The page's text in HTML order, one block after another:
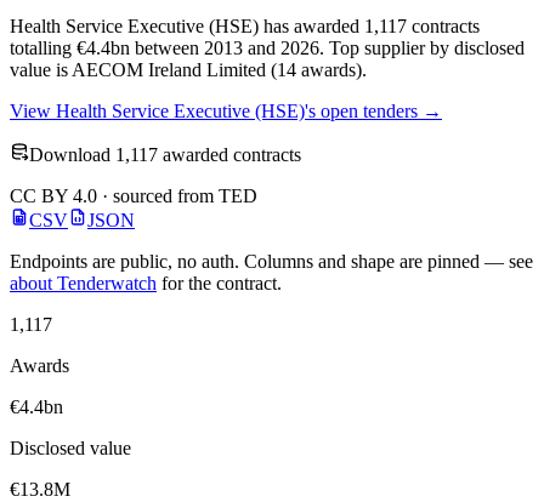
Health Service Executive (HSE) has awarded 1,117 contracts
totalling €4.4bn between 2013 and 2026. Top supplier by disclosed
value is AECOM Ireland Limited (14 awards).
View Health Service Executive (HSE)'s open tenders →
Download 1,117 awarded contracts
CC BY 4.0 · sourced from TED
CSV
JSON
Endpoints are public, no auth. Columns and shape are pinned — see
about Tenderwatch for the contract.
1,117
Awards
€4.4bn
Disclosed value
€13.8M